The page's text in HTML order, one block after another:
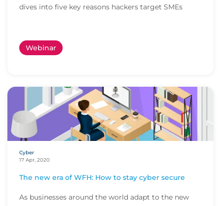
dives into five key reasons hackers target SMEs
Webinar
Cyber
17 Apr, 2020
The new era of WFH: How to stay cyber secure
As businesses around the world adapt to the new